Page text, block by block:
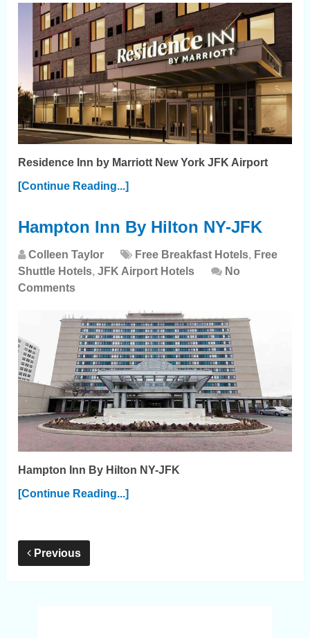
Residence Inn by Marriott New York JFK Airport
[Continue Reading...]
Hampton Inn By Hilton NY-JFK
Colleen Taylor Free Breakfast Hotels, Free
Shuttle Hotels,JFK Airport Hotels
No
Comments
Hampton Inn By Hilton NY-JFK
[Continue Reading...]
Previous